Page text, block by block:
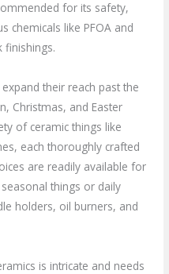
for its safety,
chemicals like PFOA and
finishings.
their reach past the
Christmas, and Easter
of ceramic things like
each thoroughly crafted
are readily available for
things or daily
holders, oil burners, and
is intricate and needs